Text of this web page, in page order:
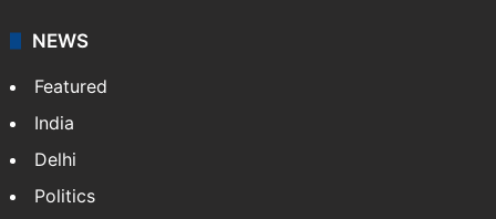
NEWS
Featured
India
Delhi
Politics